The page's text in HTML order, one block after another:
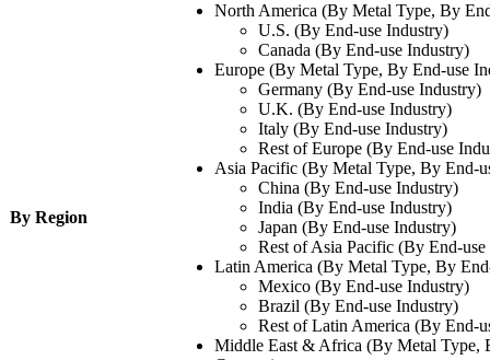
By Region
North America (By Metal Type, By
U.S. (By End-use Industry)
Canada (By End-use Industry)
Europe (By Metal Type, By End-use
Germany (By End-use Industry)
U.K. (By End-use Industry)
Italy (By End-use Industry)
Rest of Europe (By End-use
Asia Pacific (By Metal Type, By End-
China (By End-use Industry)
India (By End-use Industry)
Japan (By End-use Industry)
Rest of Asia Pacific (By End-
Latin America (By Metal Type, By
Mexico (By End-use Industry)
Brazil (By End-use Industry)
Rest of Latin America (By End-
Middle East & Africa (By Metal Type,